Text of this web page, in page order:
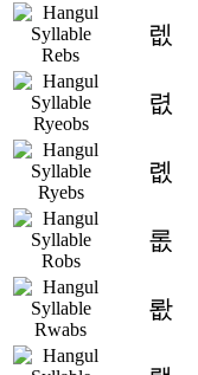
렚
렶
롒
롮
뢊